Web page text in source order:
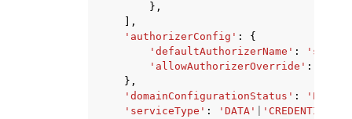
},
],
'authorizerConfig' :
{
'defaultAuthorizerName' :
'allowAuthorizerOverride' :
},
'domainConfigurationStatus' :
'serviceType' : 'DATA'